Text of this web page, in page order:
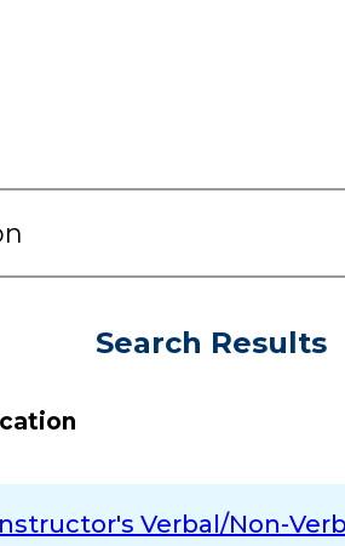
Search Results
Verbal/Non-